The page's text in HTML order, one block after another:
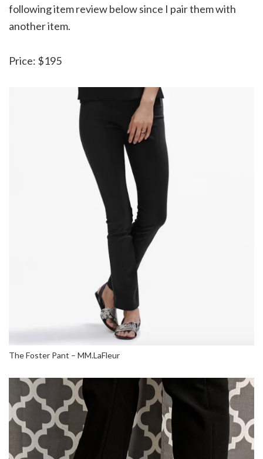
following item review below since I pair them with
another item.
Price: $195
The Foster Pant – MM.LaFleur